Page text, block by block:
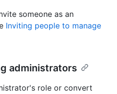
someone as an
Inviting people to manage
administrators
role or convert